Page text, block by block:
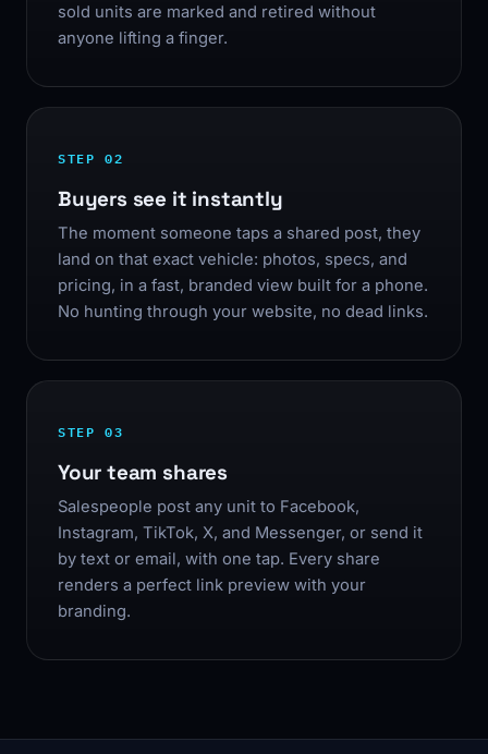
sold units are marked and retired without
anyone lifting a finger.
STEP 02
Buyers see it instantly
The moment someone taps a shared post, they
land on that exact vehicle: photos, specs, and
pricing, in a fast, branded view built for a phone.
No hunting through your website, no dead links.
STEP 03
Your team shares
Salespeople post any unit to Facebook,
Instagram, TikTok, X, and Messenger, or send it
by text or email, with one tap. Every share
renders a perfect link preview with your
branding.